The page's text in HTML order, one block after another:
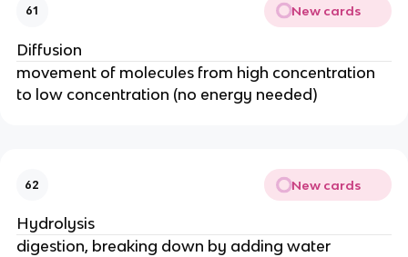
61 New cards
Diffusion
movement of molecules from high concentration
to low concentration (no energy needed)
62 New cards
Hydrolysis
digestion, breaking down by adding water